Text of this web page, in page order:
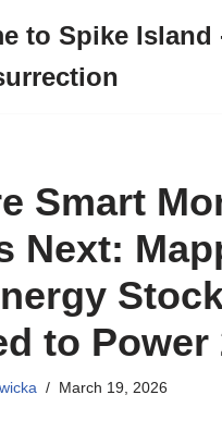
to Spike Island
Smart
Next:
to Power
March 19, 2026